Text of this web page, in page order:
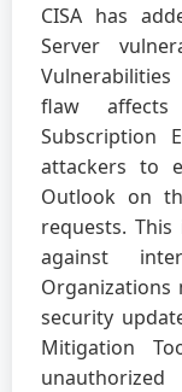
CISA has
Server
flaw affects
Subscription
attackers to
Outlook on
requests.
against
security
Mitigation